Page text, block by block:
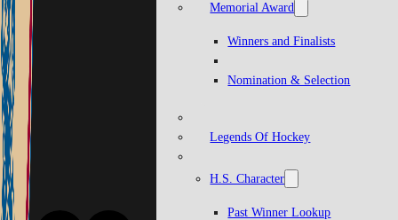
Memorial Award
Winners and Finalists
Nomination & Selection
Legends Of Hockey
H.S. Character
Past Winner Lookup